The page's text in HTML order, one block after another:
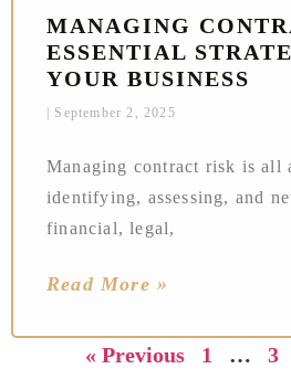
MANAGING
ESSENTIAL
YOUR BUSINESS
September 2, 2025
Managing contract risk is all
identifying, assessing, and
financial, legal,
Read More »
« Previous 1 … 3